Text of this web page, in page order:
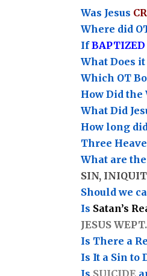
Was Jesus
Where did
IfBAPTIZED
What Does
Which OT
How Did the
What Did
How long
Three
What are the
SIN,
Should we
Is Satan’s
JESUS WEPT.
Is There a
Is It a Sin to